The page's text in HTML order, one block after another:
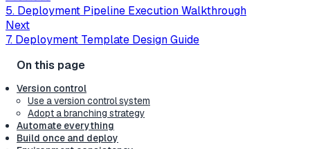
5. Deployment Pipeline Execution Walkthrough
Next
7. Deployment Template Design Guide
Version control
Use a version control system
Adopt a branching strategy
Automate everything
Build once and deploy